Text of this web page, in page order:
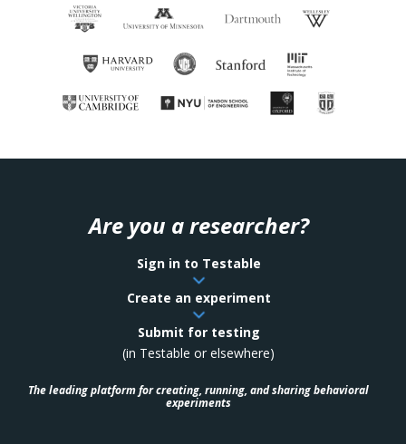
Are you a researcher?
Sign in to Testable
Create an experiment
Submit for testing
(in Testable or elsewhere)
The leading platform for creating, running, and sharing behavioral
experiments